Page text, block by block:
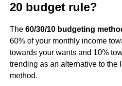
20 budget rule?
The 60/30/10 budgeting
60% of your monthly income
towards your wants and 10%
trending as an alternative to the
method.